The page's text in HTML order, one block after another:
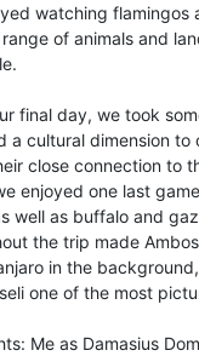
watching flamingos
of animals and
final day, we took
a cultural dimension to
close connection to
enjoyed one last
well as buffalo and
the trip made
in the
one of the most
Me as Damasius